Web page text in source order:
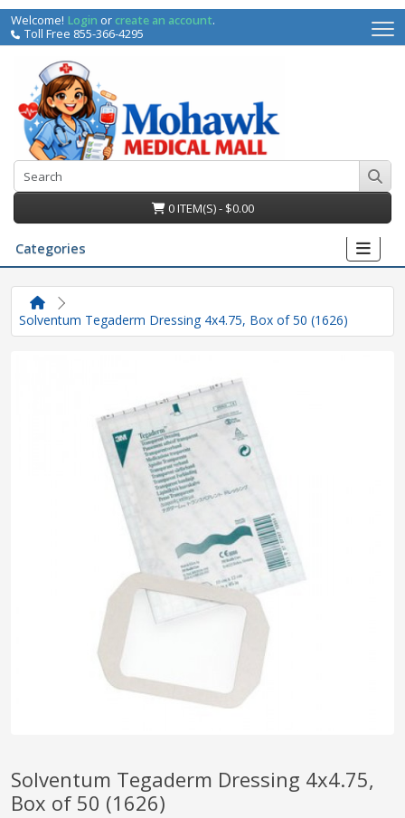
Welcome! Login orcreate an account.
Toll Free 855-366-4295
0 ITEM(S) - $0.00
Categories
Solventum Tegaderm Dressing 4x4.75, Box of 50 (1626)
Solventum Tegaderm Dressing 4x4.75,
Box of 50 (1626)